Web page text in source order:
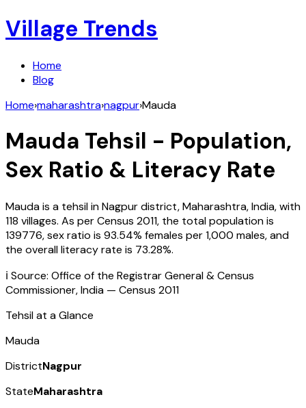
Village Trends
Home
Blog
Home›maharashtra›nagpur›Mauda
Mauda Tehsil - Population,
Sex Ratio & Literacy Rate
Maudais a tehsil inNagpurdistrict,Maharashtra,India, with
118 villages. As per Census 2011, the total population is
139776, sex ratio is 93.54% females per 1,000 males, and
the overall literacy rate is 73.28%.
ℹ️ Source: Office of the Registrar General & Census
Commissioner, India — Census 2011
Tehsil at a Glance
Mauda
DistrictNagpur
StateMaharashtra